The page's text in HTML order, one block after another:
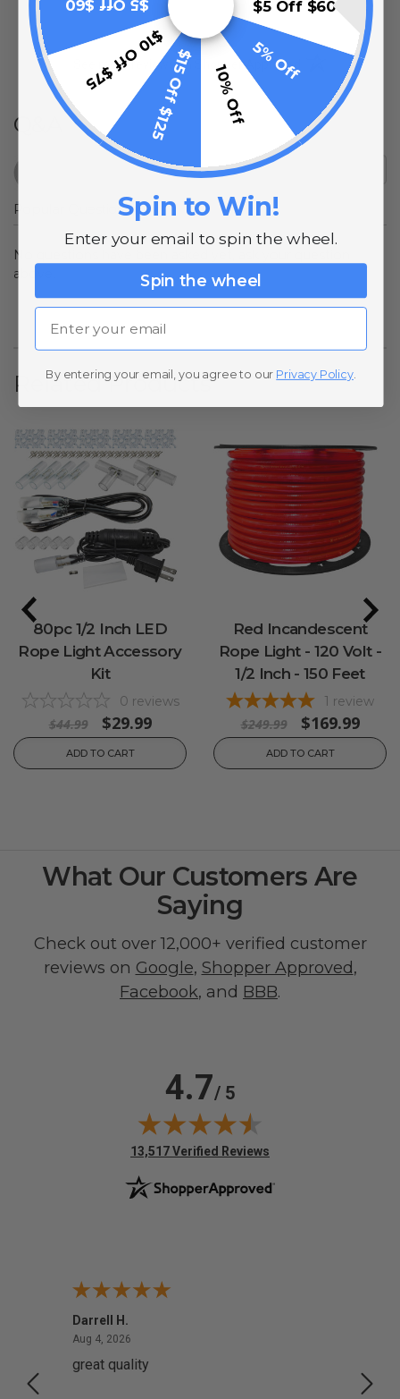
See more reviews on Shopper Approved (opens in a new
Q&A
Popular Questions
No questions have been asked yet, ask your question
above.
Related Products
80pc 1/2 Inch LED
Rope Light Accessory
Kit
0 reviews
$44.99 $29.99
ADD TO CART
Red Incandescent
Rope Light - 120 Volt -
1/2 Inch - 150 Feet
1 review
$249.99 $169.99
ADD TO CART
What Our Customers Are
Saying
Check out over 12,000+ verified customer
reviews on Google, Shopper Approved,
Facebook, and BBB.
4.7/ 5
(opens in new tab)
13,517 Verified Reviews
Darrell H.
Aug 4, 2026
great quality
$5 Off $60
5% Off
10% Off
$15 Off $125
$10 Off $75
$5 Off $60
Spin to Win!
Enter your email to spin the wheel.
Spin the wheel
Email
By entering your email, you agree to our Privacy Policy.